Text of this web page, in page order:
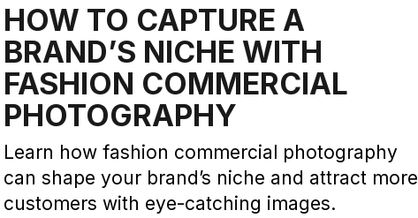
HOW TO CAPTURE A
BRAND’S NICHE WITH
FASHION COMMERCIAL
PHOTOGRAPHY
Learn how fashion commercial photography
can shape your brand’s niche and attract more
customers with eye-catching images.